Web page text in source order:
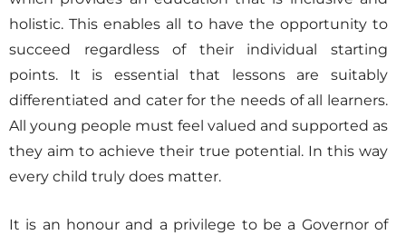
holistic. This enables all to have the opportunity to
succeed regardless of their individual starting
points. It is essential that lessons are suitably
differentiated and cater for the needs of all learners.
All young people must feel valued and supported as
they aim to achieve their true potential. In this way
every child truly does matter.
It is an honour and a privilege to be a Governor of